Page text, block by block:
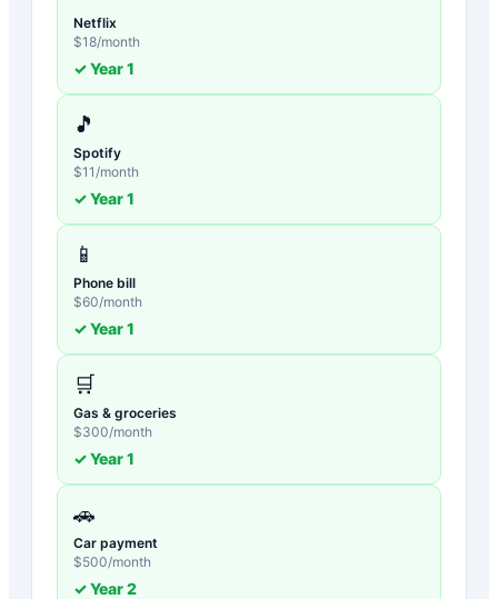
Netflix
$18/month
✓ Year1
🎵
Spotify
$11 /month
✓ Year1
📱
Phone bill
$60/month
✓ Year1
🛒
Gas & groceries
$300/month
✓ Year1
🚗
Car payment
$500/month
✓ Year2